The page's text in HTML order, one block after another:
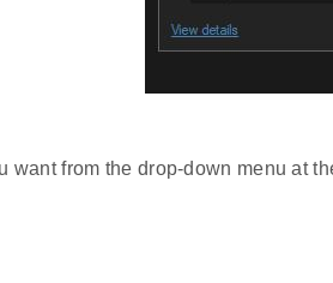
want from the drop-down menu at